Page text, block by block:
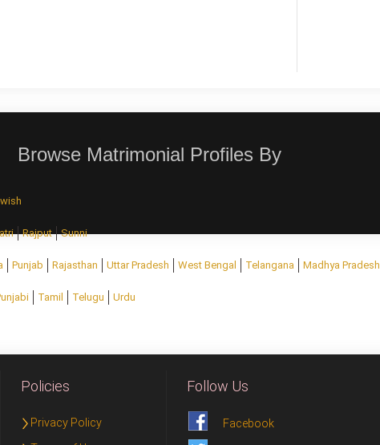
Browse Matrimonial Profiles By
Rajput Sunni
Punjab Rajasthan Uttar Pradesh West Bengal Telangana Madhya Pradesh
Tamil Telugu Urdu
Policies
Privacy Policy
Follow Us
Facebook